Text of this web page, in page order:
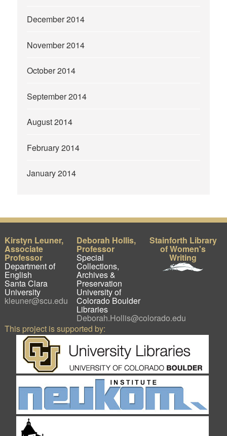
December 2014
November 2014
October 2014
September 2014
August 2014
February 2014
January 2014
Kirstyn Leuner,
Associate
Professor
Department of
English
Santa Clara
University
kleuner@scu.edu
Deborah Hollis,
Professor
Special
Collections,
Archives &
Preservation
University of
Colorado Boulder
Libraries
Deborah.Hollis@colorado.edu
Stainforth Library
of Women's
Writing
This project is supported by: